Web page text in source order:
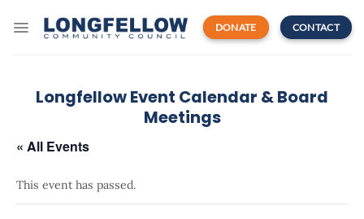
DONATE CONTACT
Longfellow Event Calendar & Board
Meetings
« All Events
This event has passed.